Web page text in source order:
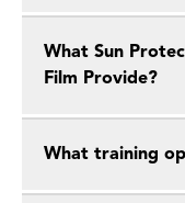
What Sun
Film Provide?
What training